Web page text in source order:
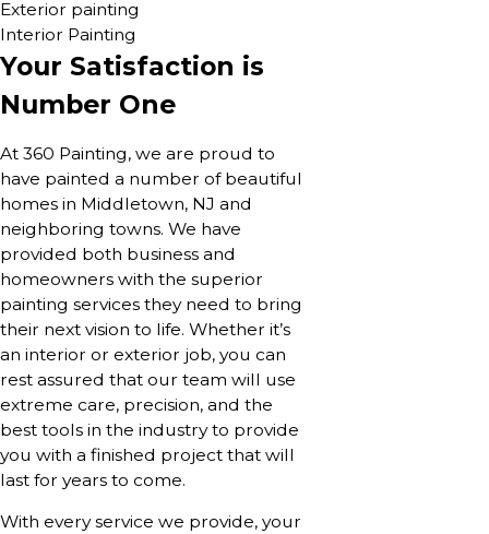
Exterior painting
Interior Painting
Your Satisfaction is
Number One
At 360 Painting, we are proud to
have painted a number of beautiful
homes in Middletown, NJ and
neighboring towns. We have
provided both business and
homeowners with the superior
painting services they need to bring
their next vision to life. Whether it’s
an interior or exterior job, you can
rest assured that our team will use
extreme care, precision, and the
best tools in the industry to provide
you with a finished project that will
last for years to come.
With every service we provide, your